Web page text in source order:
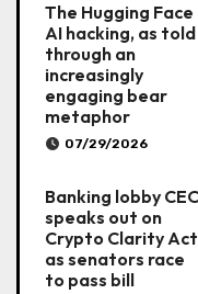
The Hugging Face
AI hacking, as told
through an
increasingly
engaging bear
metaphor
07/29/2026
Banking lobby
speaks out on
Crypto Clarity Act
as senators race
to pass bill